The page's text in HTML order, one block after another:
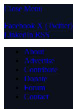
Close Menu
Facebook X (Twitter)
LinkedIn RSS
About
Advertise
Contribute
Donate
Forum
Contact